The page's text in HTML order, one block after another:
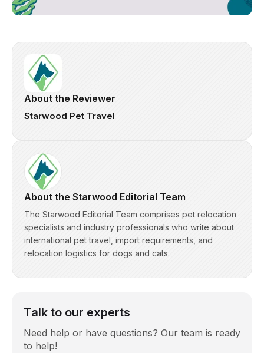
About the Reviewer
Starwood Pet Travel
About the Starwood Editorial Team
The Starwood Editorial Team comprises pet relocation
specialists and industry professionals who write about
international pet travel, import requirements, and
relocation logistics for dogs and cats.
Talk to our experts
Need help or have questions? Our team is ready
to help!